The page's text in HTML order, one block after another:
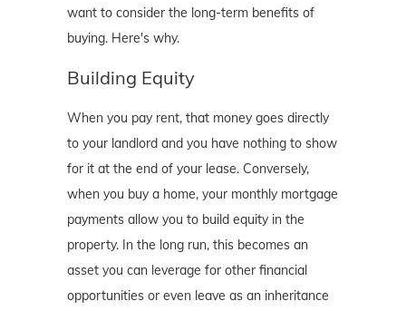
want to consider the long-term benefits of
buying. Here's why.
Building Equity
When you pay rent, that money goes directly
to your landlord and you have nothing to show
for it at the end of your lease. Conversely,
when you buy a home, your monthly mortgage
payments allow you to build equity in the
property. In the long run, this becomes an
asset you can leverage for other financial
opportunities or even leave as an inheritance